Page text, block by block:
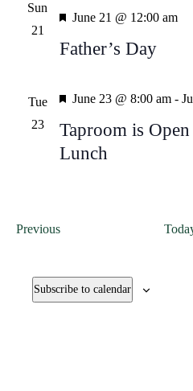
Sun
21
Father’s Day
Featured
June 21 @ 12:00 am
Tue
23
Taproom is
Lunch
Featured
June 23 @ 8:00 am-
PreviousEvents
Subscribe to calendar